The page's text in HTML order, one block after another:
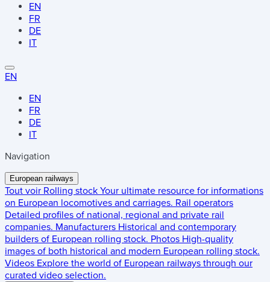
EN
FR
DE
IT
EN
EN
FR
DE
IT
Navigation
European railways
Tout voir Rolling stock Your ultimate resource for informations
on European locomotives and carriages. Rail operators
Detailed profiles of national, regional and private rail
companies. Manufacturers Historical and contemporary
builders of European rolling stock. Photos High-quality
images of both historical and modern European rolling stock.
Videos Explore the world of European railways through our
curated video selection.